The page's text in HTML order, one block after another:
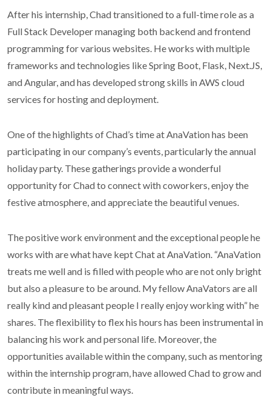
After his internship, Chad transitioned to a full-time role as a
Full Stack Developer managing both backend and frontend
programming for various websites. He works with multiple
frameworks and technologies like Spring Boot, Flask, Next.JS,
and Angular, and has developed strong skills in AWS cloud
services for hosting and deployment.
One of the highlights of Chad’s time at AnaVation has been
participating in our company’s events, particularly the annual
holiday party. These gatherings provide a wonderful
opportunity for Chad to connect with coworkers, enjoy the
festive atmosphere, and appreciate the beautiful venues.
The positive work environment and the exceptional people he
works with are what have kept Chat at AnaVation. “AnaVation
treats me well and is filled with people who are not only bright
but also a pleasure to be around. My fellow AnaVators are all
really kind and pleasant people I really enjoy working with” he
shares. The flexibility to flex his hours has been instrumental in
balancing his work and personal life. Moreover, the
opportunities available within the company, such as mentoring
within the internship program, have allowed Chad to grow and
contribute in meaningful ways.